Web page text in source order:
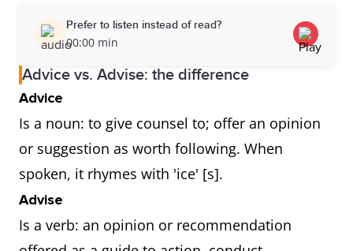
Prefer to listen instead of read?
00:00 min
Advice vs. Advise: the difference
Advice
Is a noun: to give counsel to; offer an opinion
or suggestion as worth following. When
spoken, it rhymes with 'ice' [s].
Advise
Is a verb: an opinion or recommendation